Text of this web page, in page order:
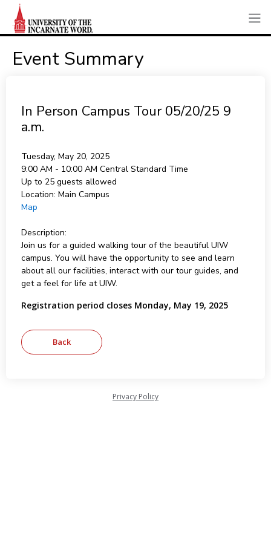
Event Summary
In Person Campus Tour 05/20/25 9
a.m.
Tuesday, May 20, 2025
9:00 AM - 10:00 AM Central Standard Time
Up to 25 guests allowed
Location: Main Campus
Map
Description:
Join us for a guided walking tour of the beautiful UIW
campus. You will have the opportunity to see and learn
about all our facilities, interact with our tour guides, and
get a feel for life at UIW.
Registration period closes Monday, May 19, 2025
Privacy Policy